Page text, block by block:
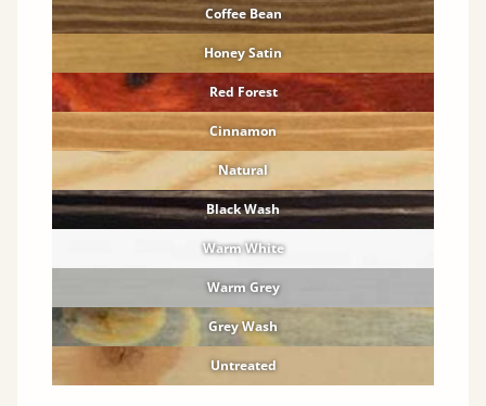
Coffee Bean
Honey Satin
Red Forest
Cinnamon
Natural
Black Wash
Warm White
Warm Grey
Grey Wash
Untreated